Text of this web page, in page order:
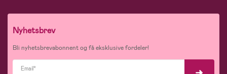
Nyhetsbrev
Bli nyhetsbrevabonnent og få eksklusive fordeler!
Email*